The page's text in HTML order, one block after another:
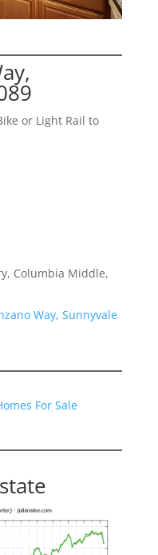
or Light Rail to
Columbia Middle,
Way, Sunnyvale
For Sale